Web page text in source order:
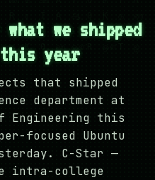
what we shipped
year
that shipped
department at
Engineering this
focused Ubuntu
C-Star —
intra-college